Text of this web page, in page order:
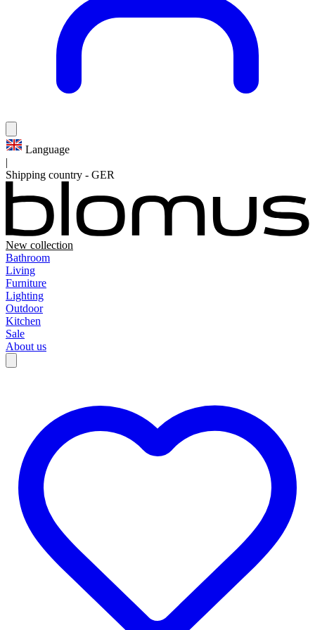
Language
|
Shipping country - GER
New collection
Bathroom
Living
Furniture
Lighting
Outdoor
Kitchen
Sale
About us